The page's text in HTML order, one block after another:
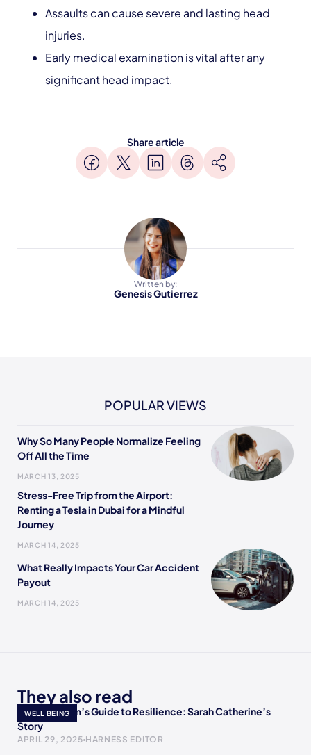
Assaults can cause severe and lasting head
injuries.
Early medical examination is vital after any
significant head impact.
Share article
Written by:
Genesis Gutierrez
POPULAR VIEWS
Why So Many People Normalize Feeling
Off All the Time
MARCH 13, 2025
Stress-Free Trip from the Airport:
Renting a Tesla in Dubai for a Mindful
Journey
MARCH 14, 2025
What Really Impacts Your Car Accident
Payout
MARCH 14, 2025
They also read
WELL BEING
A Single Mom’s Guide to Resilience: Sarah Catherine’s
Story
APRIL 29, 2025 HARNESS EDITOR